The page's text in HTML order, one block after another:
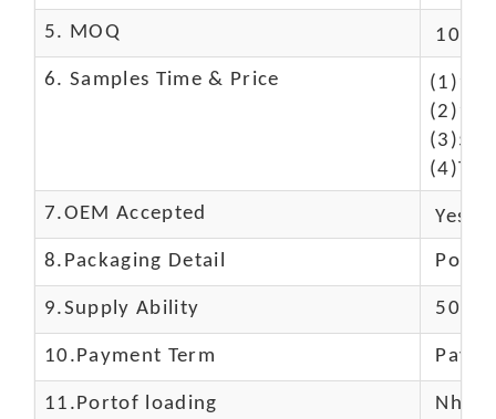
5. MOQ 10
6. Samples Time & Price
(1)10-
(2)10-
7.OEM Accepted Yes
8.Packaging Detail
9.Supply Ability 5000
10.Payment Term
11.Portof loading